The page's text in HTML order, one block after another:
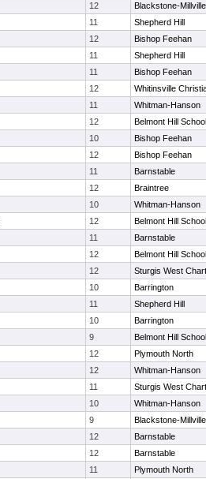
12 Blackstone-Millville
11 Shepherd Hill
12 Bishop Feehan
11 Shepherd Hill
11 Bishop Feehan
12 Whitinsville
11 Whitman-Hanson
12 Belmont Hill School
10 Bishop Feehan
12 Bishop Feehan
11 Barnstable
12 Braintree
10 Whitman-Hanson
12 Belmont Hill School
11 Barnstable
12 Belmont Hill School
12 Sturgis West
10 Barrington
11 Shepherd Hill
10 Barrington
9 Belmont Hill School
12 Plymouth North
12 Whitman-Hanson
11 Sturgis West
10 Whitman-Hanson
9 Blackstone-Millville
12 Barnstable
12 Barnstable
11 Plymouth North